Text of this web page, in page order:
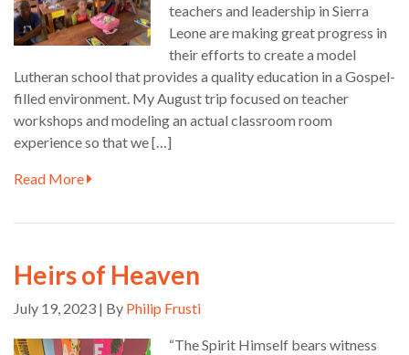
teachers and leadership in Sierra
Leone are making great progress in
their efforts to create a model
Lutheran school that provides a quality education in a Gospel-
filled environment. My August trip focused on teacher
workshops and modeling an actual classroom room
experience so that we […]
Read More
Heirs of Heaven
July 19, 2023 | By Philip Frusti
“The Spirit Himself bears witness